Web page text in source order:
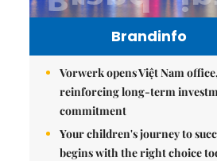
Brandinfo
Vorwerk opens Việt Nam office,
reinforcing long-term
commitment
Your children's journey to
begins with the right choice